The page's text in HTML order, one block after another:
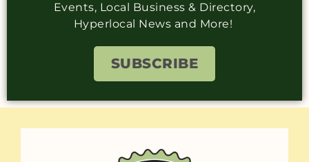
Events, Local Business & Directory,
Hyperlocal News and More!
SUBSCRIBE